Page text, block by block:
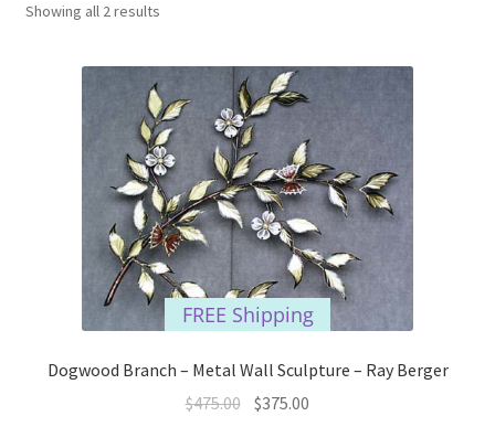
Showing all 2 results
FREE Shipping
Dogwood Branch – Metal Wall Sculpture – Ray Berger
$475.00 Original
$375.00